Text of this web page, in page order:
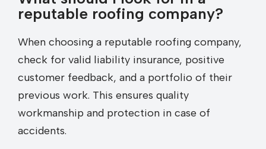
reputable roofing company?
When choosing a reputable roofing company,
check for valid liability insurance, positive
customer feedback, and a portfolio of their
previous work. This ensures quality
workmanship and protection in case of
accidents.